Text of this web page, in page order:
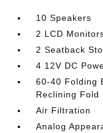
10 Speakers
2 LCD
2 Seatback
4 12V DC
60-40 Folding
Reclining Fold
Air Filtration
Analog